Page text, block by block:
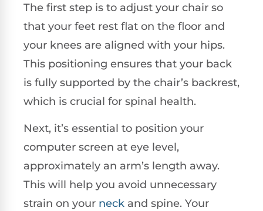
The first step is to adjust your chair so
that your feet rest flat on the floor and
your knees are aligned with your hips.
This positioning ensures that your back
is fully supported by the chair’s backrest,
which is crucial for spinal health.
Next, it’s essential to position your
computer screen at eye level,
approximately an arm’s length away.
This will help you avoid unnecessary
strain on your neck and spine. Your